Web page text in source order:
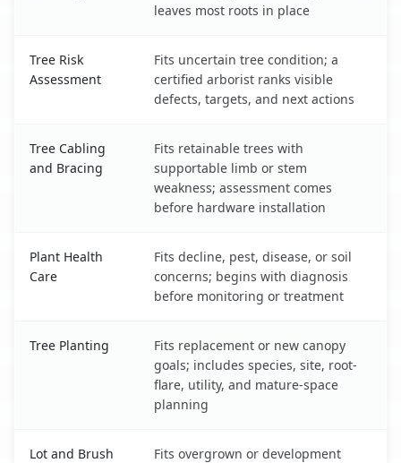
leaves most roots in place
Tree Risk
Assessment
Fits uncertain tree condition; a
certified arborist ranks visible
defects, targets, and next actions
Tree Cabling
and Bracing
Fits retainable trees with
supportable limb or stem
weakness; assessment comes
before hardware installation
Plant Health
Care
Fits decline, pest, disease, or soil
concerns; begins with diagnosis
before monitoring or treatment
Tree Planting
Fits replacement or new canopy
goals; includes species, site, root-
flare, utility, and mature-space
planning
Lot and Brush
Fits overgrown or development